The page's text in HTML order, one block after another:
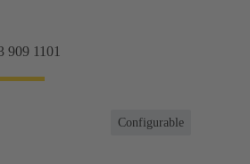
909 1101
Configurable